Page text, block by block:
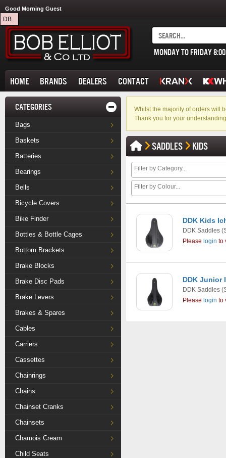
DB.
Good Morning Guest
MONDAY TO FRIDAY
HOME BRANDS DEALERS CONTACT
CATEGORIES
Bags
Baskets
Batteries
Bearings
Bells
Bicycle Covers
Bike Finder
Bottles & Bottle Cages
Bottom Brackets
Brake Blocks
Brake Disc Pads
Brake Levers
Brakes & Spares
Cables
Carriers
Cassettes
Chainrings
Chains
Chainset Cranks
Chainsets
Chamois Cream
Child Seats
Whilst the majority of orders will
Thank you for your
SADDLES KIDS
DDK Kids
DDK Saddles
Please login to
DDK Junior
DDK Saddles
Please login to